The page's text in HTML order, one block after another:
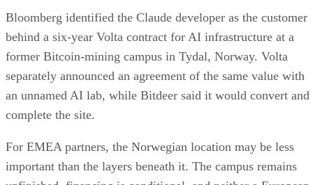
Bloomberg identified the Claude developer as the customer
behind a six-year Volta contract for AI infrastructure at a
former Bitcoin-mining campus in Tydal, Norway. Volta
separately announced an agreement of the same value with
an unnamed AI lab, while Bitdeer said it would convert and
complete the site.
For EMEA partners, the Norwegian location may be less
important than the layers beneath it. The campus remains